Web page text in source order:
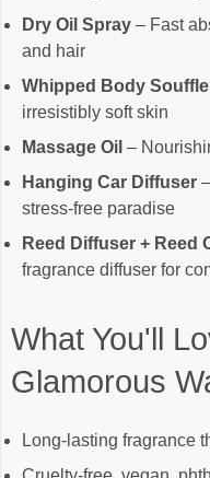
Dry Oil Spray – Fast
and hair
Whipped Body Souffle
irresistibly soft skin
Massage Oil –
Hanging Car Diffuser
stress-free paradise
Reed Diffuser + Reed
fragrance diffuser for
What You'll
Glamorous
Long-lasting fragrance